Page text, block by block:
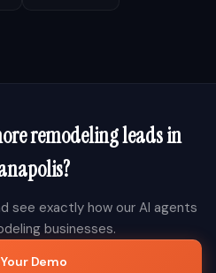
remodelingleads in
?
see exactly how our AI agents
businesses.
Demo